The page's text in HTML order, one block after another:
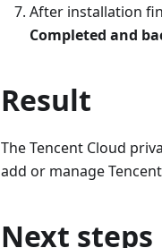
After installation
Completed and
Result
The Tencent Cloud
add or manage
Next steps